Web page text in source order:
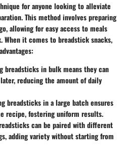
for anyone looking to alleviate
This method involves preparing
allowing for easy access to meals
When it comes to breadstick snacks,
breadsticks in bulk means they can
reducing the amount of daily
breadsticks in a large batch ensures
recipe, fostering uniform results.
can be paired with different
adding variety without starting from